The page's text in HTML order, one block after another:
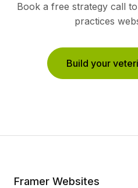
Book a free strategy call
practices
Build your
Framer Websites